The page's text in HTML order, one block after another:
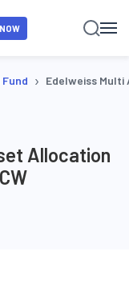
› Edelweiss Multi
Allocation